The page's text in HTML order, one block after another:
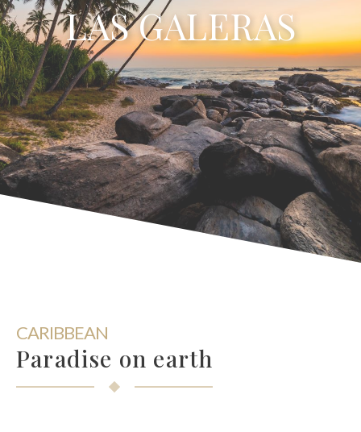
LAS GALERAS
CARIBBEAN
Paradise on earth